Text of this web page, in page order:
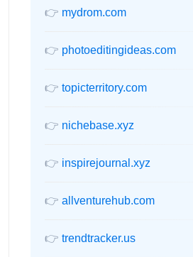
👉 mydrom.com
👉 photoeditingideas.com
👉 topicterritory.com
👉 nichebase.xyz
👉 inspirejournal.xyz
👉 allventurehub.com
👉 trendtracker.us